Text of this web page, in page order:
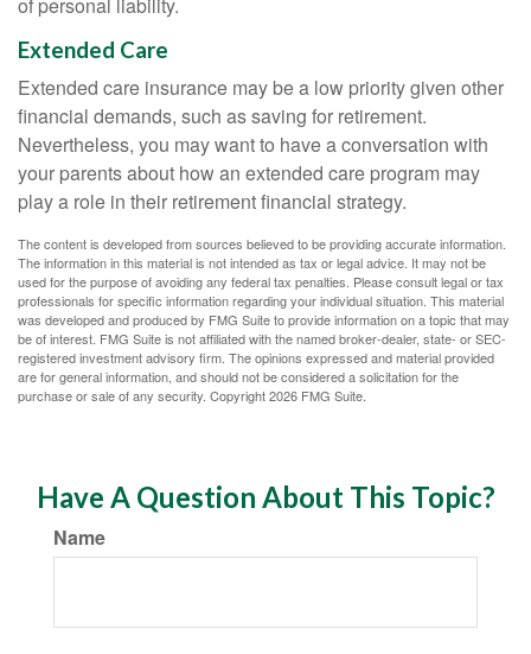
Extended Care
Extended care insurance may be a low priority given other
financial demands, such as saving for retirement.
Nevertheless, you may want to have a conversation with
your parents about how an extended care program may
play a role in their retirement financial strategy.
The content is developed from sources believed to be providing accurate information.
The information in this material is not intended as tax or legal advice. It may not be
used for the purpose of avoiding any federal tax penalties. Please consult legal or tax
professionals for specific information regarding your individual situation. This material
was developed and produced by FMG Suite to provide information on a topic that may
be of interest. FMG Suite is not affiliated with the named broker-dealer, state- or SEC-
registered investment advisory firm. The opinions expressed and material provided
are for general information, and should not be considered a solicitation for the
purchase or sale of any security. Copyright2026 FMG Suite.
Have A Question About This Topic?
Name